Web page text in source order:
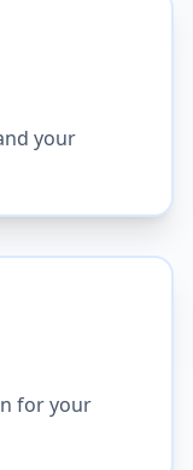
your
for your